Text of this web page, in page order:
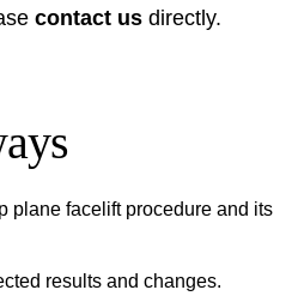
contact us directly.
plane facelift procedure and its
results and changes.